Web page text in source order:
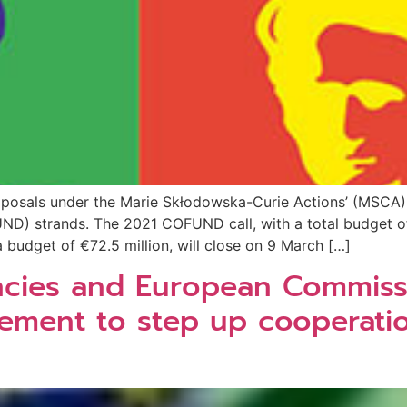
under the Marie Skłodowska-Curie Actions’
strands. The 2021 COFUND call, with a total budget
budget of €72.5 million, will close on 9 March […]
and European
to step up